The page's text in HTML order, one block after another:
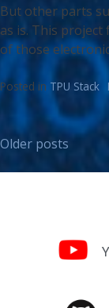
But other parts
as is. This
of those
Posted in TPU Stack
Older posts